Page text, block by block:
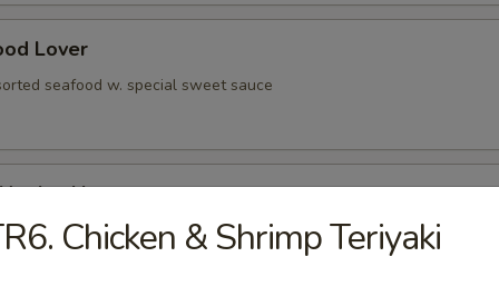
Lover
seafood w. special sweet sauce
w. scallion, served in teriyaki sauce
Chicken & Shrimp Teriyaki